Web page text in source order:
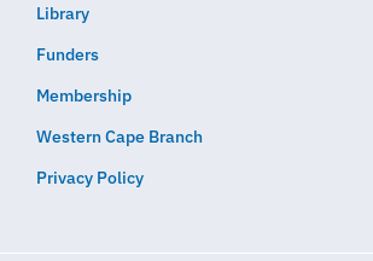
Library
Funders
Membership
Western Cape Branch
Privacy Policy